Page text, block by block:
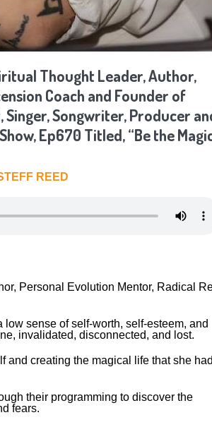
Thought Leader, Author,
Coach and Founder of
Singer, Songwriter, Producer
Ep670 Titled, “Be the
REED
Personal Evolution Mentor, Radical
sense of self-worth, self-esteem, and
invalidated, disconnected, and lost.
and creating the magical life that she had
their programming to discover the
fears.